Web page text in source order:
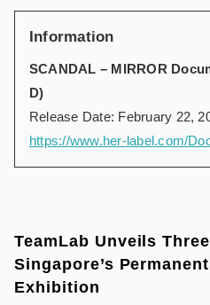
Information
SCANDAL – MIRROR
D)
Release Date: February 22,
https://www.her-label.com/
TeamLab Unveils
Singapore’s
Exhibition